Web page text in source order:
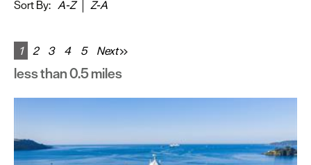
&
Games
Sort By: A-Z Z-A
1 2 3 4 5 Next
less than 0.5 miles